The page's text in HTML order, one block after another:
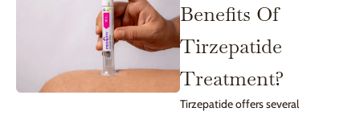
Benefits Of
Tirzepatide
Treatment?
Tirzepatide offers several